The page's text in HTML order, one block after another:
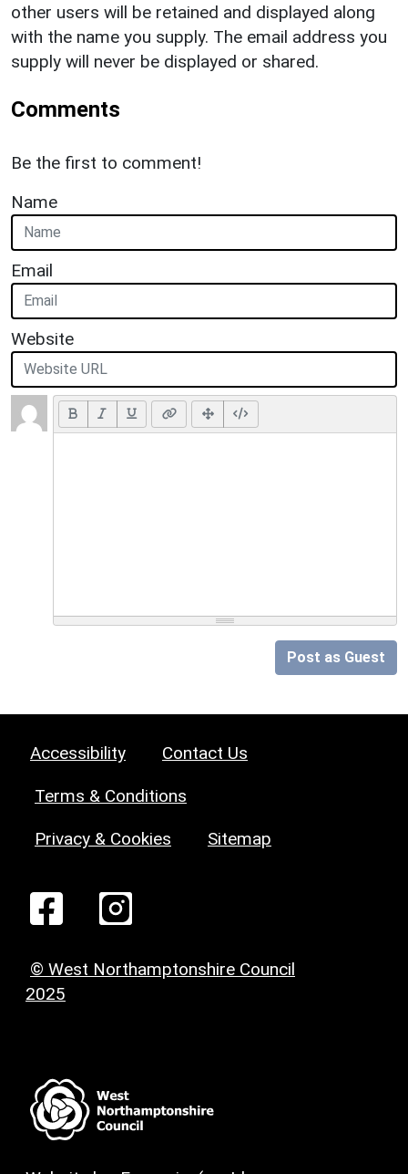
other users will be retained and displayed along
with the name you supply. The email address you
supply will never be displayed or shared.
Comments
Be the first to comment!
Name
Email
Website
Post as Guest
Accessibility Contact Us
Terms & Conditions
Privacy & Cookies Sitemap
© West Northamptonshire Council
2025